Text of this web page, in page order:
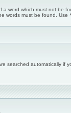
a word which must not be
words must be found. Use
searched automatically if